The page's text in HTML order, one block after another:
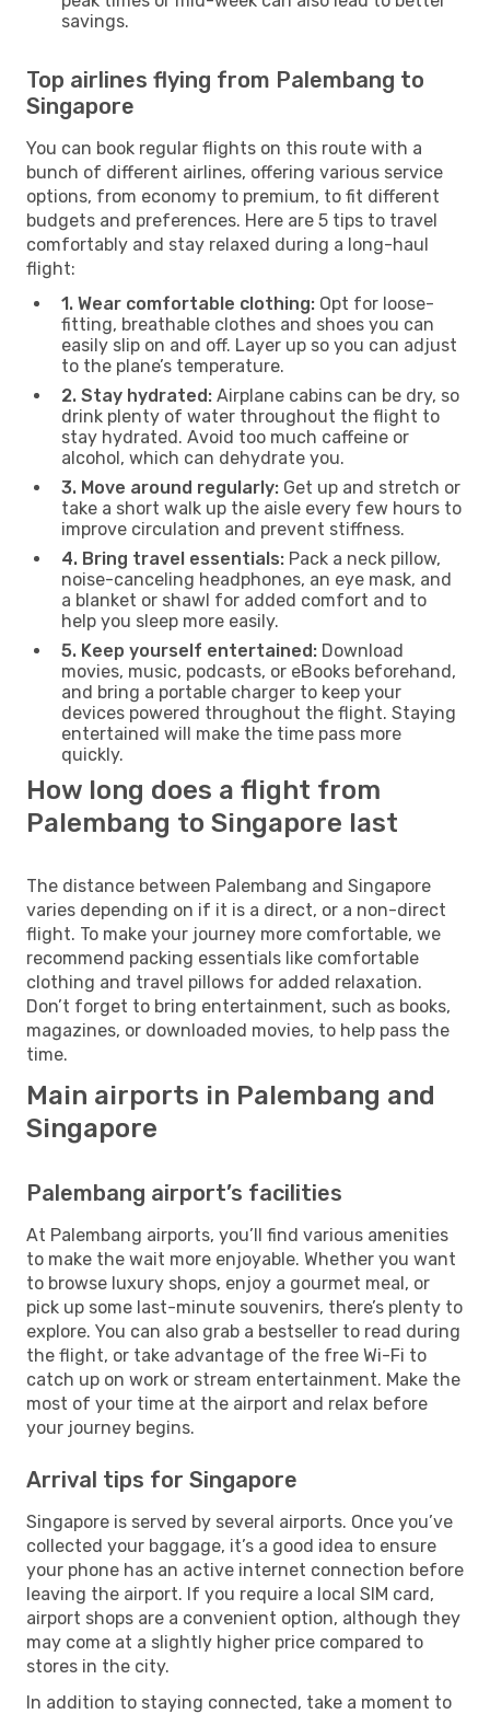
savings.
Top airlines flying from Palembang to
Singapore
You can book regular flights on this route with a
bunch of different airlines, offering various service
options, from economy to premium, to fit different
budgets and preferences. Here are 5 tips to travel
comfortably and stay relaxed during a long-haul
flight:
1. Wear comfortable clothing: Opt for loose-
fitting, breathable clothes and shoes you can
easily slip on and off. Layer up so you can adjust
to the plane’s temperature.
2. Stay hydrated: Airplane cabins can be dry, so
drink plenty of water throughout the flight to
stay hydrated. Avoid too much caffeine or
alcohol, which can dehydrate you.
3. Move around regularly: Get up and stretch or
take a short walk up the aisle every few hours to
improve circulation and prevent stiffness.
4. Bring travel essentials: Pack a neck pillow,
noise-canceling headphones, an eye mask, and
a blanket or shawl for added comfort and to
help you sleep more easily.
5. Keep yourself entertained: Download
movies, music, podcasts, or eBooks beforehand,
and bring a portable charger to keep your
devices powered throughout the flight. Staying
entertained will make the time pass more
quickly.
How long does a flight from
Palembang to Singapore last
The distance between Palembang and Singapore
varies depending on if it is a direct, or a non-direct
flight. To make your journey more comfortable, we
recommend packing essentials like comfortable
clothing and travel pillows for added relaxation.
Don’t forget to bring entertainment, such as books,
magazines, or downloaded movies, to help pass the
time.
Main airports in Palembang and
Singapore
Palembang airport’s facilities
At Palembang airports, you’ll find various amenities
to make the wait more enjoyable. Whether you want
to browse luxury shops, enjoy a gourmet meal, or
pick up some last-minute souvenirs, there’s plenty to
explore. You can also grab a bestseller to read during
the flight, or take advantage of the free Wi-Fi to
catch up on work or stream entertainment. Make the
most of your time at the airport and relax before
your journey begins.
Arrival tips for Singapore
Singapore is served by several airports. Once you’ve
collected your baggage, it’s a good idea to ensure
your phone has an active internet connection before
leaving the airport. If you require a local SIM card,
airport shops are a convenient option, although they
may come at a slightly higher price compared to
stores in the city.
In addition to staying connected, take a moment to